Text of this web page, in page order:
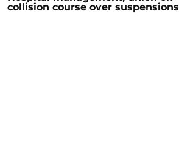
collision course over suspensions